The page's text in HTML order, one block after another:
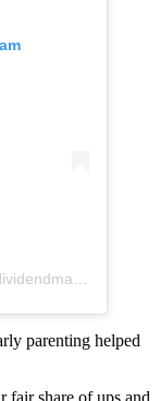
parenting helped
fair share of ups and